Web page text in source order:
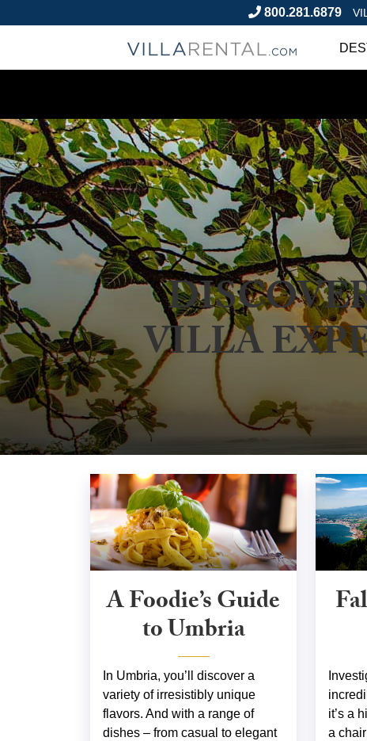
800.281.6879
VILLA
A Foodie’s Guide
to Umbria
In Umbria, you’ll discover a
variety of irresistibly unique
flavors. And with a range of
dishes – from casual to elegant
it’s a
a